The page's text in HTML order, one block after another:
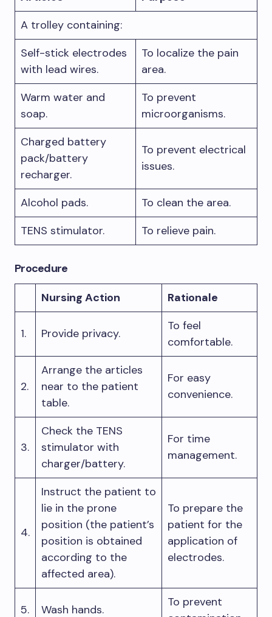
A trolley containing:
Self-stick electrodes
with lead wires.
To localize the pain
area.
Warm water and
soap.
To prevent
microorganisms.
Charged battery
pack/battery
recharger.
To prevent electrical
issues.
Alcohol pads.
To clean the area.
TENS stimulator.
To relieve pain.
Procedure
Nursing Action
Rationale
1. Provide privacy.
To feel
comfortable.
2.
Arrange the articles
near to the patient
table.
For easy
convenience.
3.
Check the TENS
stimulator with
charger/battery.
For time
management.
4.
Instruct the patient to
lie in the prone
position (the patient’s
position is obtained
according to the
affected area).
To prepare the
patient for the
application of
electrodes.
5. Wash hands.
To prevent